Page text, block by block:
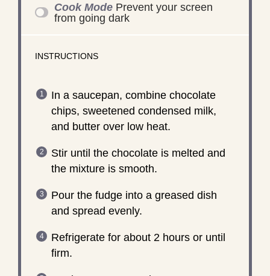
Cook Mode Prevent your screen
from going dark
INSTRUCTIONS
In a saucepan, combine chocolate
chips, sweetened condensed milk,
and butter over low heat.
Stir until the chocolate is melted and
the mixture is smooth.
Pour the fudge into a greased dish
and spread evenly.
Refrigerate for about 2 hours or until
firm.